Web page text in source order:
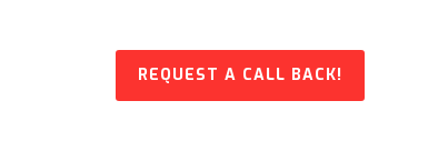
REQUEST A CALL BACK!